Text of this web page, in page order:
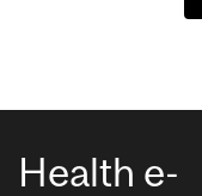
Health e-